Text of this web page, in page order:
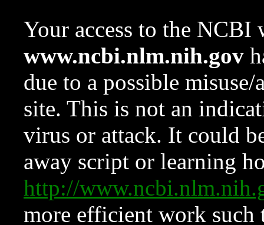
Your access to the NCBI
www.ncbi.nlm.nih.gov
due to a possible
site. This is not an
virus or attack. It could
away script or learning
http://
more efficient work such